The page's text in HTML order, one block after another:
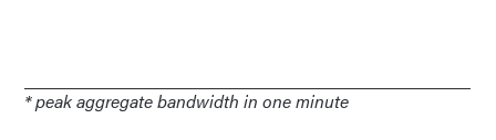
* peak aggregate bandwidth in one minute